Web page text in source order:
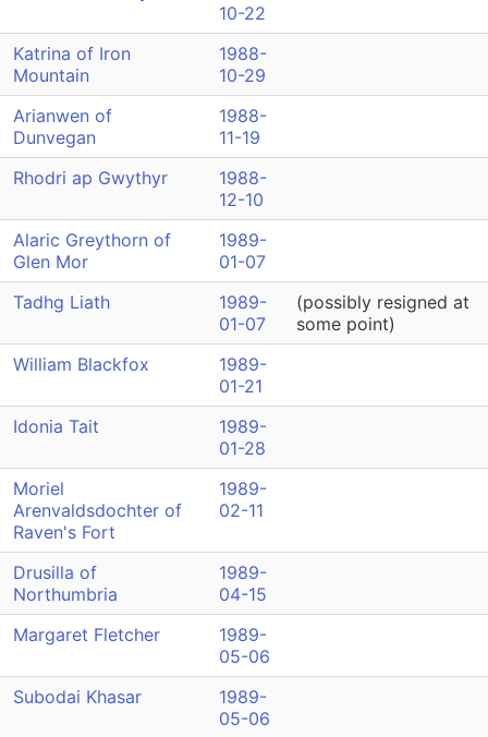
10-22
Katrina of Iron
Mountain
1988-
10-29
Arianwen of
Dunvegan
1988-
11-19
Rhodri ap Gwythyr
1988-
12-10
Alaric Greythorn of
Glen Mor
1989-
01-07
Tadhg Liath
1989-
01-07
(possibly resigned at
some point)
William Blackfox
1989-
01-21
Idonia Tait
1989-
01-28
Moriel
Arenvaldsdochter of
Raven's Fort
1989-
02-11
Drusilla of
Northumbria
1989-
04-15
Margaret Fletcher
1989-
05-06
Subodai Khasar
1989-
05-06